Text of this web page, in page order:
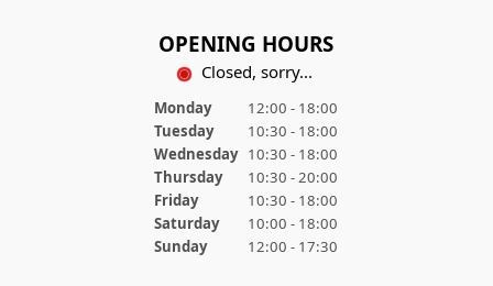
OPENING HOURS
Closed, sorry...
Monday
12:00 - 18:00
Tuesday
10:30 - 18:00
Wednesday 10:30 - 18:00
Thursday
10:30 - 20:00
Friday
10:30 - 18:00
Saturday
10:00 - 18:00
Sunday
12:00 - 17:30